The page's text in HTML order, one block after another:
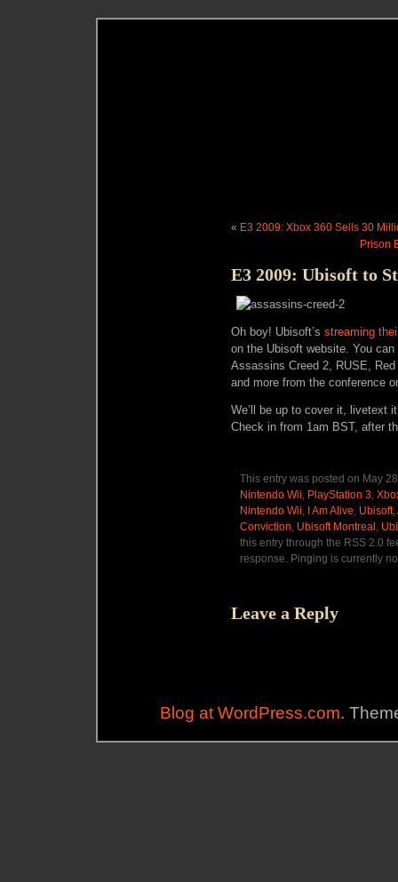
« E3 2009: Xbox 360 Sells 30
Prison
E3 2009: Ubisoft to
Oh boy! Ubisoft’s streaming
on the Ubisoft website. You
Assassins Creed 2, RUSE,
and more from the conference
We’ll be up to cover it, livetext
Check in from 1am BST, after
This entry was posted on May
Nintendo Wii, PlayStation 3,
Nintendo Wii, I Am Alive, Ubisoft,
Conviction, Ubisoft Montreal ,
this entry through the RSS 2.0
response. Pinging is currently
Leave a Reply
Blog at WordPress.com.